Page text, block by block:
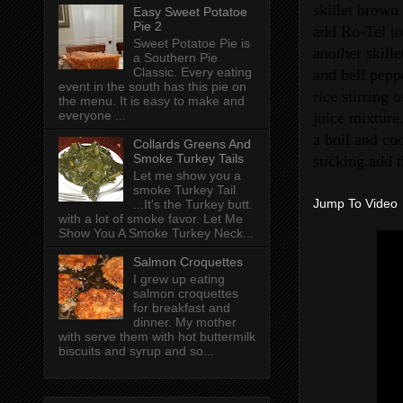
Jump To Video
Easy Sweet Potatoe
Pie 2
Sweet Potatoe Pie is
a Southern Pie
Classic. Every eating
event in the south has this pie on
the menu. It is easy to make and
everyone ...
Collards Greens And
Smoke Turkey Tails
Let me show you a
smoke Turkey Tail
...It's the Turkey butt.
with a lot of smoke favor. Let Me
Show You A Smoke Turkey Neck...
Salmon Croquettes
I grew up eating
salmon croquettes
for breakfast and
dinner. My mother
with serve them with hot buttermilk
biscuits and syrup and so...